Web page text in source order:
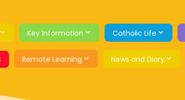
Key Information Catholic Life
Remote Learning News and Diary